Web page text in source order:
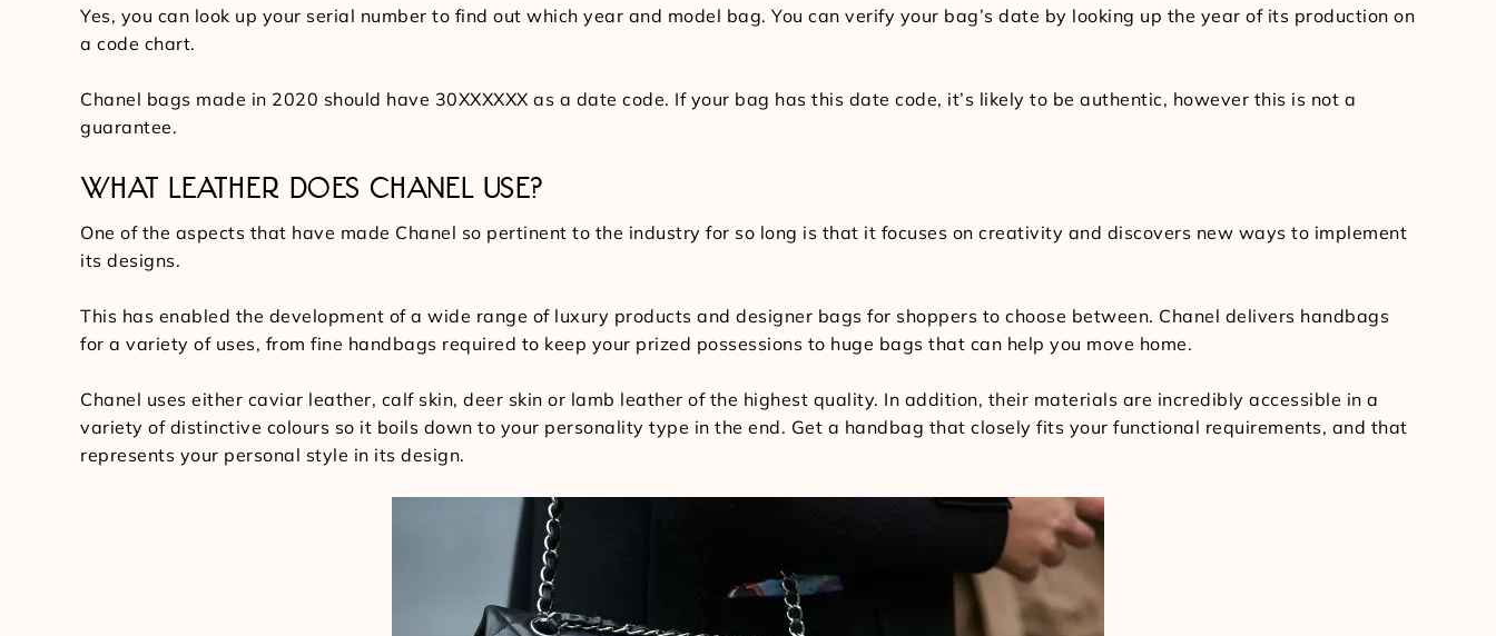
Yes, you can look up your serial number to find out which year and model bag. You can verify your bag’s date by looking up the year of its production on
a code chart.
Chanel bags made in 2020 should have 30XXXXXX as a date code. If your bag has this date code, it’s likely to be authentic, however this is not a
guarantee.
WHAT LEATHER DOES CHANEL USE?
One of the aspects that have made Chanel so pertinent to the industry for so long is that it focuses on creativity and discovers new ways to implement
its designs.
This has enabled the development of a wide range of luxury products and designer bags for shoppers to choose between. Chanel delivers handbags
for a variety of uses, from fine handbags required to keep your prized possessions to huge bags that can help you move home.
Chanel uses either caviar leather, calf skin, deer skin or lamb leather of the highest quality. In addition, their materials are incredibly accessible in a
variety of distinctive colours so it boils down to your personality type in the end. Get a handbag that closely fits your functional requirements, and that
represents your personal style in its design.